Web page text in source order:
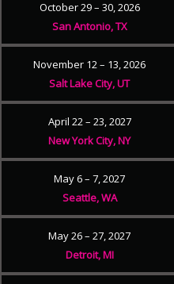
October 29 – 30, 2026
San Antonio, TX
November 12 – 13, 2026
Salt Lake City, UT
April 22 – 23, 2027
New York City, NY
May 6 – 7, 2027
Seattle, WA
May 26 – 27, 2027
Detroit, MI